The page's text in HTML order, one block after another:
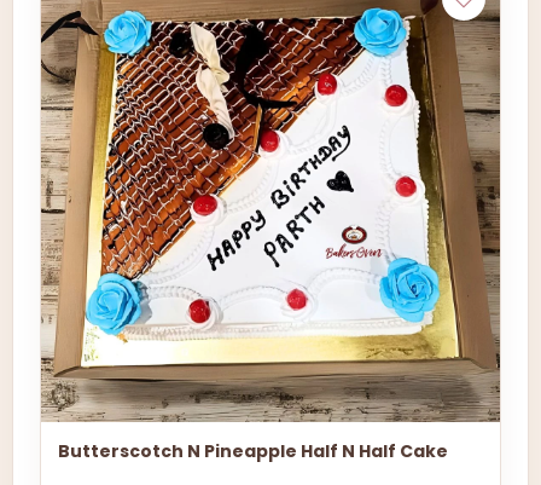
Butterscotch N Pineapple Half N Half Cake